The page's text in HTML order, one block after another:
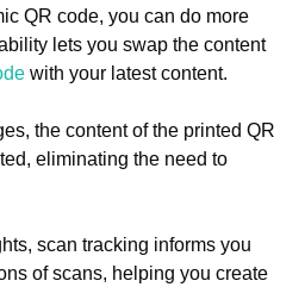
QR code, you can do more
lets you swap the content
with your latest content.
the content of the printed QR
eliminating the need to
scan tracking informs you
of scans, helping you create